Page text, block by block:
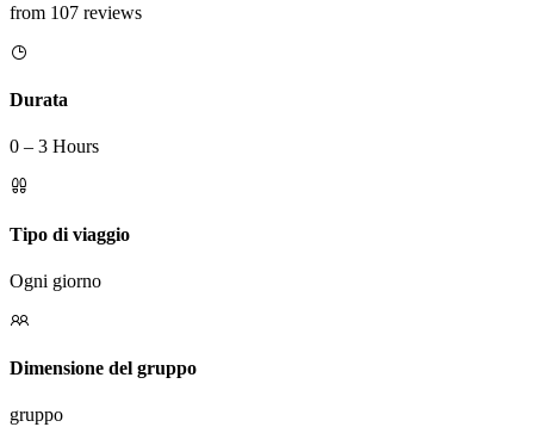
from 107 reviews
Durata
0 – 3 Hours
Tipo di viaggio
Ogni giorno
Dimensione del gruppo
gruppo